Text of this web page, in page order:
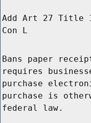
Add Art 27 Title
Con L
Bans paper
requires
purchase
purchase is
federal law.